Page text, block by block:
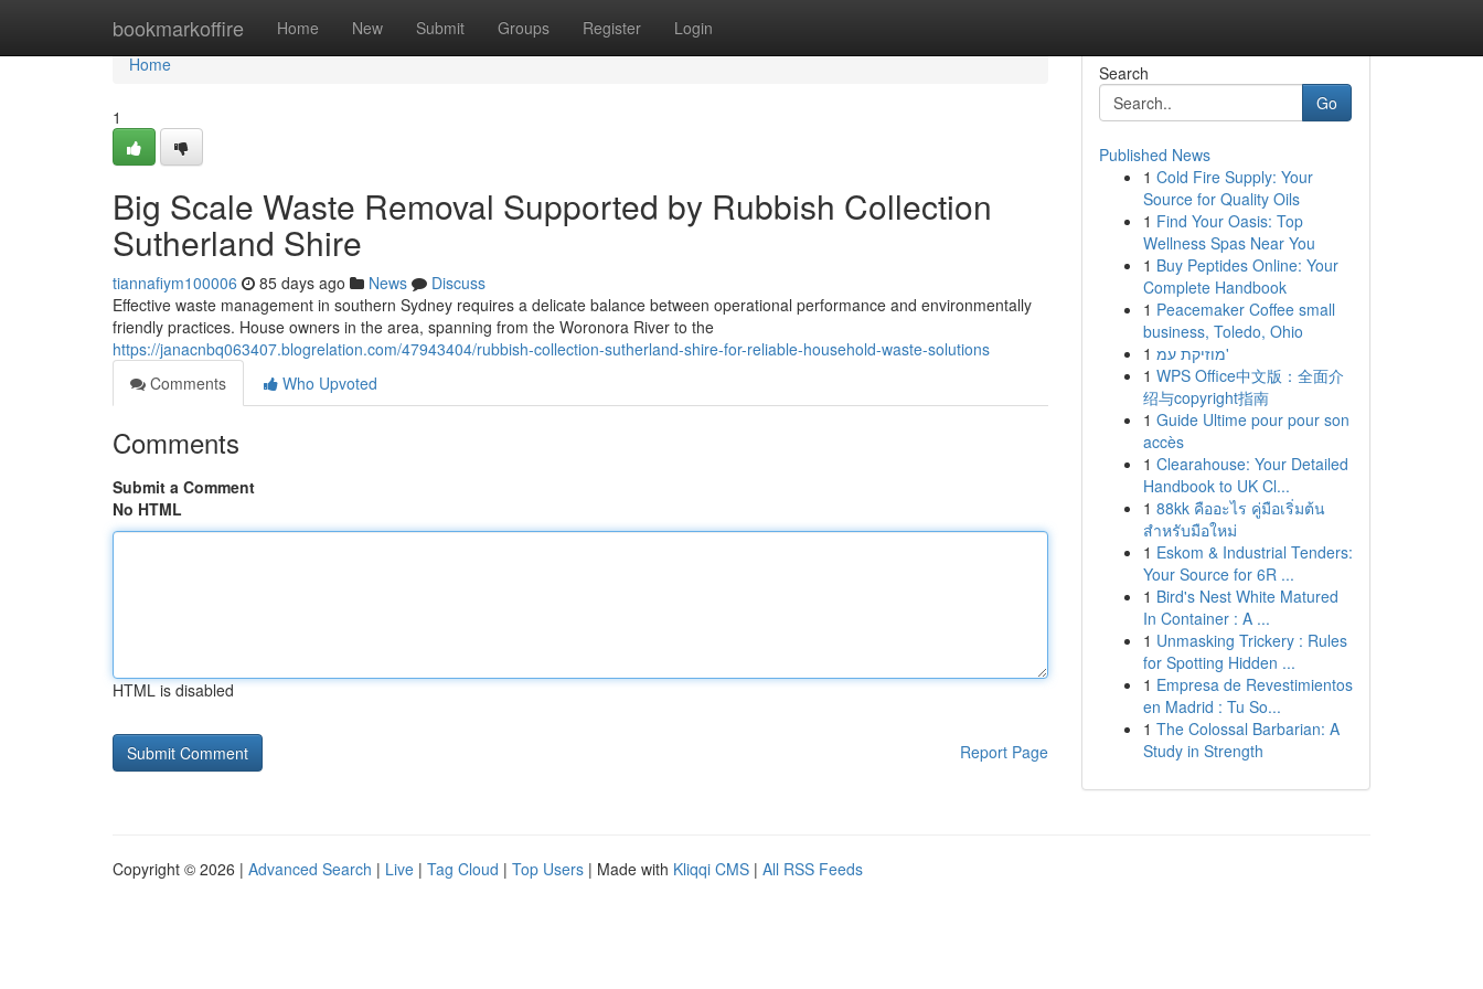
bookmarkoffire Home New Submit Groups Register Login
Home
Home
1
Big Scale Waste Removal Supported by Rubbish Collection
Sutherland Shire
tiannafiym100006 85 days ago News
Discuss
Effective waste management in southern Sydney requires a delicate balance between operational performance and environmentally
friendly practices. House owners in the area, spanning from the Woronora River to the
https://janacnbq063407.blogrelation.com/47943404/rubbish-collection-sutherland-shire-for-reliable-household-waste-solutions
Comments
Who Upvoted
Comments
Submit a Comment
No HTML
HTML is disabled
Report Page
Search
Go
Published News
1 Cold Fire Supply: Your
Source for Quality Oils
1 Find Your Oasis: Top
Wellness Spas Near You
1 Buy Peptides Online: Your
Complete Handbook
1 Peacemaker Coffee small
business, Toledo, Ohio
1
מוזיקת עמ'
1 WPS Office中文版：全面介
绍与copyright指南
1 Guide Ultime pour pour son
accès
1 Clearahouse: Your Detailed
Handbook to UK Cl...
1 88kk คืออะไร คู่มือเริ่มต้น
สำหรับมือใหม่
1 Eskom & Industrial Tenders:
Your Source for 6R ...
1 Bird's Nest White Matured
In Container : A ...
1 Unmasking Trickery : Rules
for Spotting Hidden ...
1 Empresa de Revestimientos
en Madrid : Tu So...
1 The Colossal Barbarian: A
Study in Strength
Copyright © 2026 | Advanced Search | Live | Tag Cloud | Top Users | Made with Kliqqi CMS | All RSS Feeds